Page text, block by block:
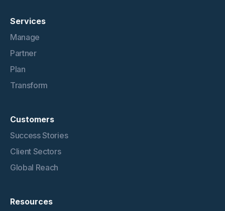
Services
Manage
Partner
Plan
Transform
Customers
Success Stories
Client Sectors
Global Reach
Resources